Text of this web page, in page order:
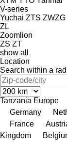
V-series
Yuchai ZTS ZWZG
ZL
Zoomlion
ZS ZT
show all
Location
Search within a
Tanzania Europe
Germany
France
Kingdom